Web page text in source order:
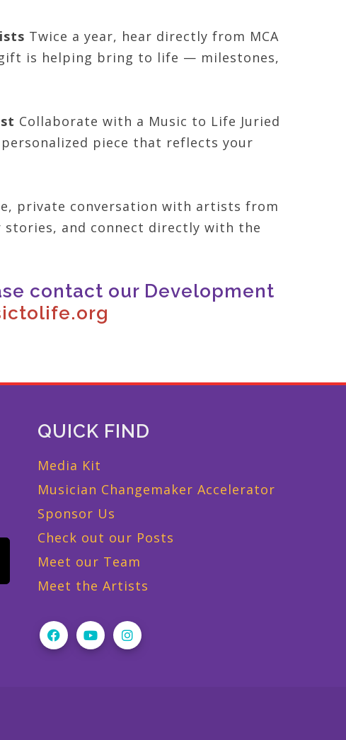
Twice a year, hear directly from MCA
is helping bring to life — milestones,
Collaborate with a Music to Life Juried
piece that reflects your
private conversation with artists from
and connect directly with the
contact our Development
QUICK FIND
Media Kit
Musician Changemaker Accelerator
Sponsor Us
Check out our Posts
Meet our Team
Meet the Artists